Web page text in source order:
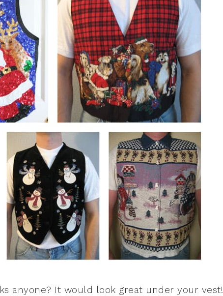
anyone? It would look great under your vest!